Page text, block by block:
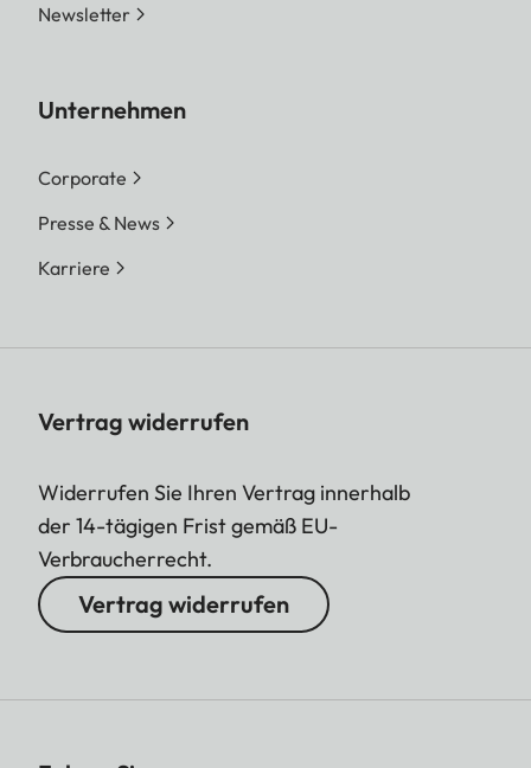
Newsletter
Unternehmen
Corporate
Presse & News
Karriere
Vertrag widerrufen
Widerrufen Sie Ihren Vertrag innerhalb
der 14-tägigen Frist gemäß EU-
Verbraucherrecht.
Vertrag widerrufen